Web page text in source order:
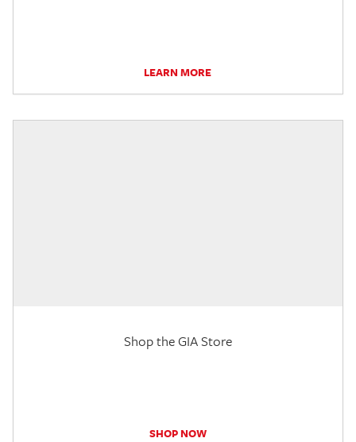
LEARN MORE
Shop the GIA Store
SHOP NOW